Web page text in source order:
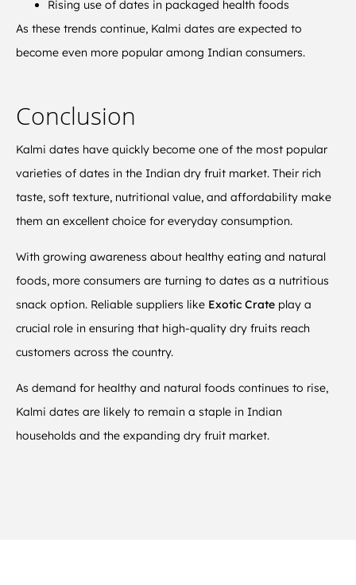
Rising use of dates in packaged health foods
As these trends continue, Kalmi dates are expected to
become even more popular among Indian consumers.
Conclusion
Kalmi dates have quickly become one of the most popular
varieties of dates in the Indian dry fruit market. Their rich
taste, soft texture, nutritional value, and affordability make
them an excellent choice for everyday consumption.
With growing awareness about healthy eating and natural
foods, more consumers are turning to dates as a nutritious
snack option. Reliable suppliers like Exotic Crate play a
crucial role in ensuring that high-quality dry fruits reach
customers across the country.
As demand for healthy and natural foods continues to rise,
Kalmi dates are likely to remain a staple in Indian
households and the expanding dry fruit market.